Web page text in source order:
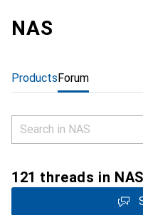
NAS
ProductsForum
121 threads in NAS